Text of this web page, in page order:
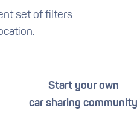
set of filters
Start your own
car sharing community